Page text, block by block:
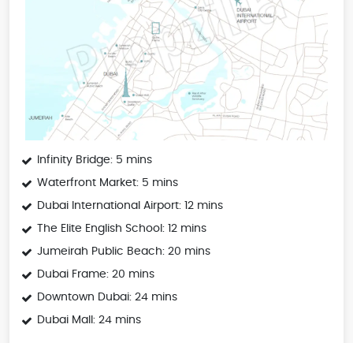
Infinity Bridge: 5 mins
Waterfront Market: 5 mins
Dubai International Airport: 12 mins
The Elite English School: 12 mins
Jumeirah Public Beach: 20 mins
Dubai Frame: 20 mins
Downtown Dubai: 24 mins
Dubai Mall: 24 mins